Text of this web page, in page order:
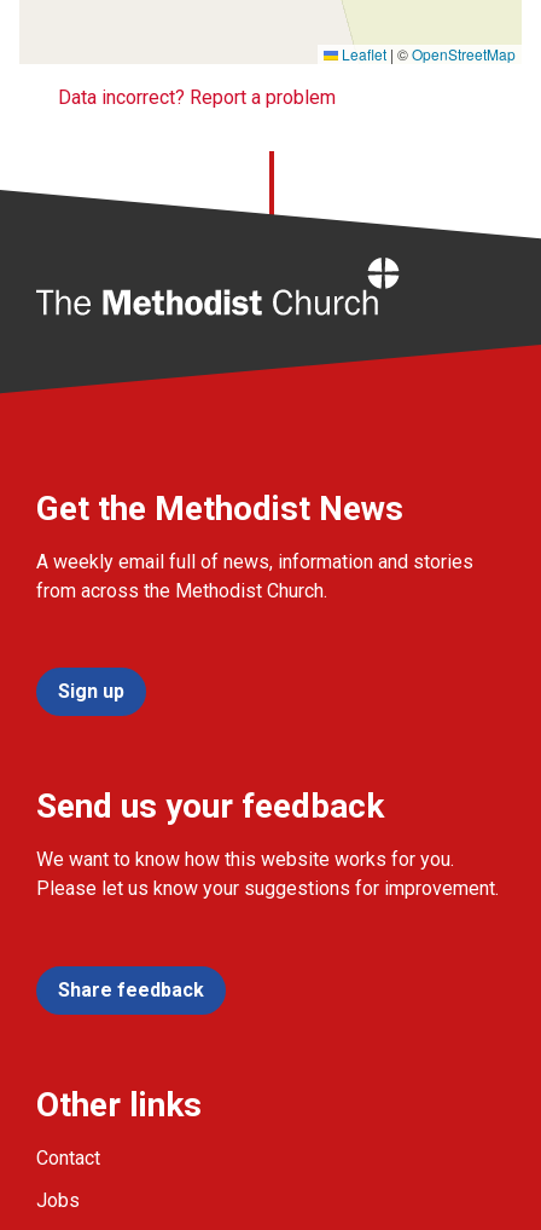
Leaflet | ©OpenStreetMap
Data incorrect? Report a problem
Get the Methodist News
A weekly email full of news, information and stories
from across the Methodist Church.
Sign up
Send us your feedback
We want to know how this website works for you.
Please let us know your suggestions for improvement.
Share feedback
Other links
Contact
Jobs